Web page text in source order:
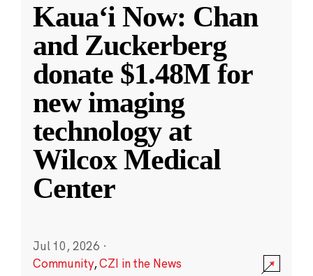
Kauaʻi Now: Chan
and Zuckerberg
donate $1.48M for
new imaging
technology at
Wilcox Medical
Center
Jul 10, 2026 ·
Community,CZI in the News